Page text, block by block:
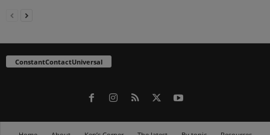
ConstantContactUniversal